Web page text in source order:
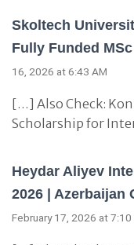
Skoltech
Fully Funded
16, 2026 at 6:43 AM
[…] Also Check:
Scholarship for
Heydar Aliyev
2026 | Azerbaijan
February 17, 2026 at 7:10